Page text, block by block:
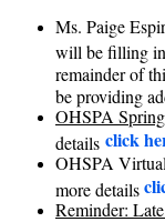
Ms. Paige
will be filling in
remainder of
be providing
OHSPA
details click
OHSPA
more details
Reminder: